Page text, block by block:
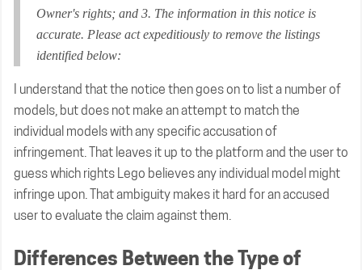
Owner's rights; and 3. The information in this notice is
accurate. Please act expeditiously to remove the listings
identified below:
I understand that the notice then goes on to list a number of
models, but does not make an attempt to match the
individual models with any specific accusation of
infringement. That leaves it up to the platform and the user to
guess which rights Lego believes any individual model might
infringe upon. That ambiguity makes it hard for an accused
user to evaluate the claim against them.
Differences Between the Type of